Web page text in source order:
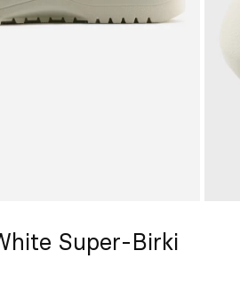
Super-Birki